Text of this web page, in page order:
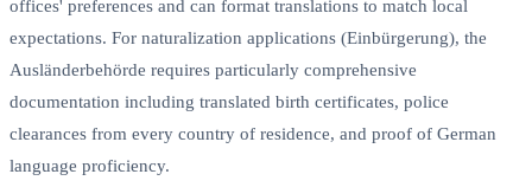
offices' preferences and can format translations to match local
expectations. For naturalization applications (Einbürgerung), the
Ausländerbehörde requires particularly comprehensive
documentation including translated birth certificates, police
clearances from every country of residence, and proof of German
language proficiency.